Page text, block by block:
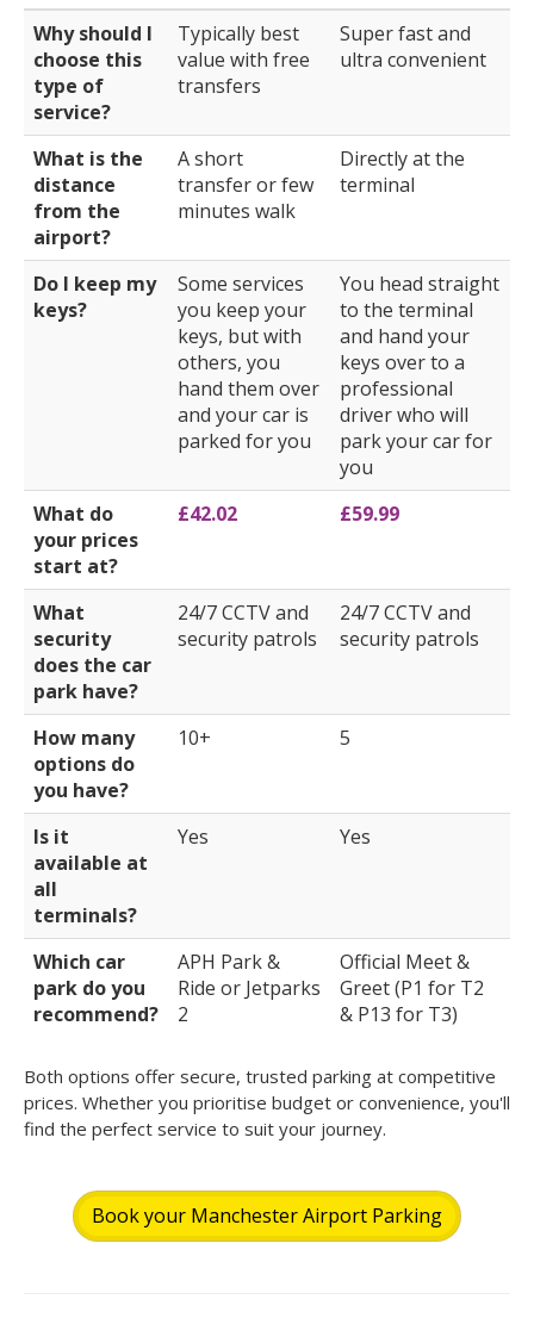
Why should I
choose this
type of
service?
Typically best
value with free
transfers
Super fast and
ultra convenient
What is the
distance
from the
airport?
A short
transfer or few
minutes walk
Directly at the
terminal
Do I keep my
keys?
Some services
you keep your
keys, but with
others, you
hand them over
and your car is
parked for you
You head straight
to the terminal
and hand your
keys over to a
professional
driver who will
park your car for
you
What do
your prices
start at?
£42.02 £59.99
What
security
does the car
park have?
24/7 CCTV and
security patrols
24/7 CCTV and
security patrols
How many
options do
you have?
10+ 5
Is it
available at
all
terminals?
Yes Yes
Which car
park do you
recommend?
APH Park &
Ride or Jetparks
2
Official Meet &
Greet (P1 for T2
& P13 for T3)
Both options offer secure, trusted parking at competitive
prices. Whether you prioritise budget or convenience, you'll
find the perfect service to suit your journey.
Book your Manchester Airport Parking